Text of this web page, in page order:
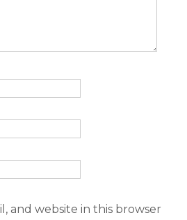
and website in this browser